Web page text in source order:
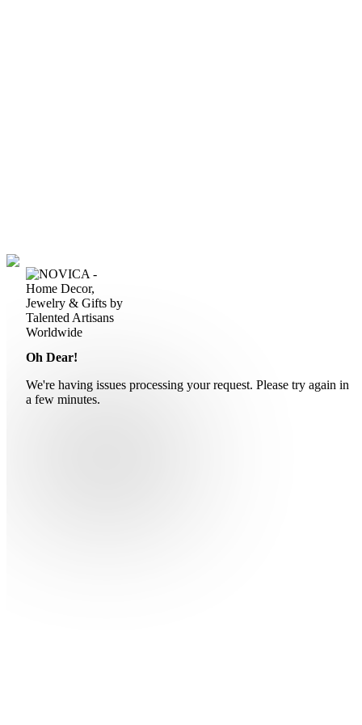
Oh Dear!
We're having issues processing your request. Please try again in
a few minutes.